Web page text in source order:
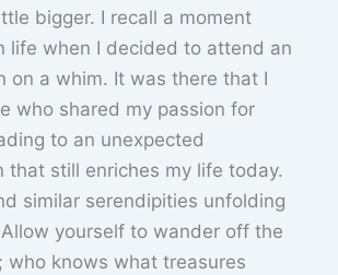
bigger. I recall a moment
life when I decided to attend an
on a whim. It was there that I
who shared my passion for
to an unexpected
that still enriches my life today.
similar serendipities unfolding
yourself to wander off the
who knows what treasures